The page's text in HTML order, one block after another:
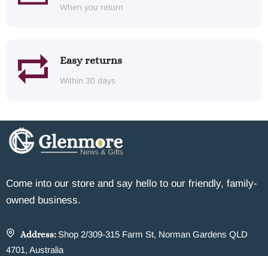
When you return
Easy returns
Within 30 days
Come into our store and say hello to our friendly, family-
owned business.
Address: Shop 2/309-315 Farm St, Norman Gardens QLD
4701, Australia